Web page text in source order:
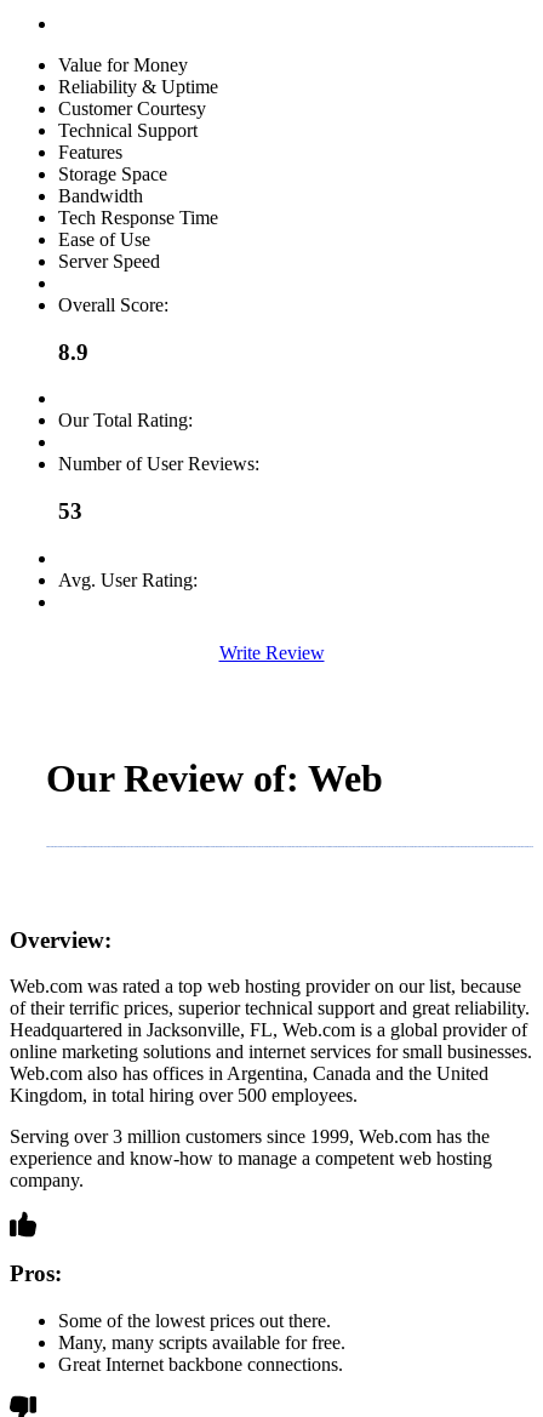
Value for Money
Reliability & Uptime
Customer Courtesy
Technical Support
Features
Storage Space
Bandwidth
Tech Response Time
Ease of Use
Server Speed
Overall Score:
8.9
Our Total Rating:
Number of User Reviews:
53
Avg. User Rating:
Write Review
Our Review of: Web
Overview:
Web.com was rated a top web hosting provider on our list, because
of their terrific prices, superior technical support and great reliability.
Headquartered in Jacksonville, FL, Web.com is a global provider of
online marketing solutions and internet services for small businesses.
Web.com also has offices in Argentina, Canada and the United
Kingdom, in total hiring over 500 employees.
Serving over 3 million customers since 1999, Web.com has the
experience and know-how to manage a competent web hosting
company.
Pros:
Some of the lowest prices out there.
Many, many scripts available for free.
Great Internet backbone connections.